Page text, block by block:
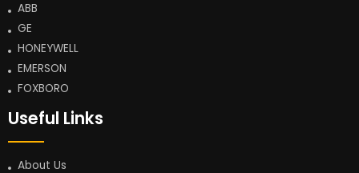
ABB
GE
HONEYWELL
EMERSON
FOXBORO
Useful Links
About Us